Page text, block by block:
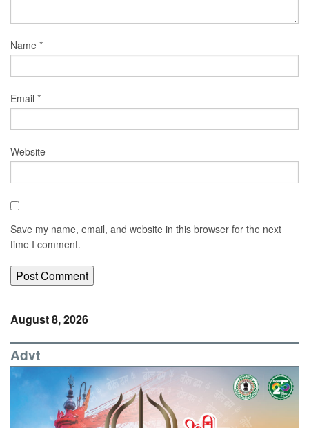
Name *
Email *
Website
Save my name, email, and website in this browser for the next
time I comment.
August 8, 2026
Advt